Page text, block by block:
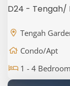
D24 - Tengah/
Tengah
Condo/Apt
1 - 4